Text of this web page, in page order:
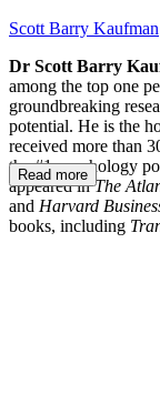
Scott Barry Kaufman
Dr Scott Barry
among the top one
groundbreaking
potential. He is the
received more than
the #1 psychology
appeared inThe
and Harvard
books, including
Read more